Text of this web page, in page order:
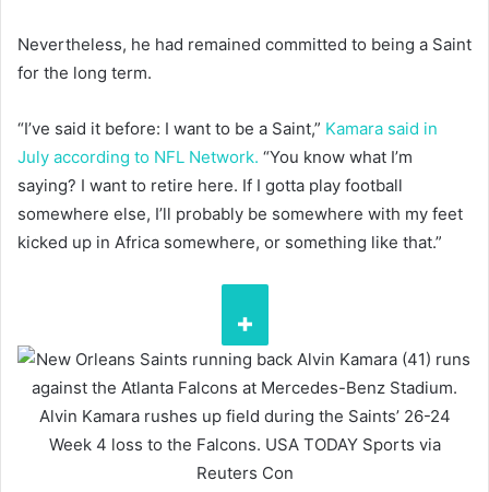
Nevertheless, he had remained committed to being a Saint
for the long term.
“I’ve said it before: I want to be a Saint,” Kamara said in
July according to NFL Network. “You know what I’m
saying? I want to retire here. If I gotta play football
somewhere else, I’ll probably be somewhere with my feet
kicked up in Africa somewhere, or something like that.”
Alvin Kamara rushes up field during the Saints’ 26-24
Week 4 loss to the Falcons. USA TODAY Sports via
Reuters Con